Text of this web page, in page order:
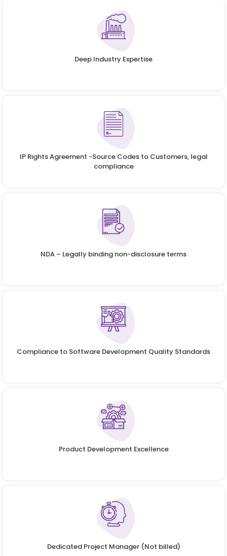
Deep Industry Expertise
IP Rights Agreement -Source Codes to Customers, legal
compliance
NDA – Legally binding non-disclosure terms
Compliance to Software Development Quality Standards
Product Development Excellence
Dedicated Project Manager (Not billed)